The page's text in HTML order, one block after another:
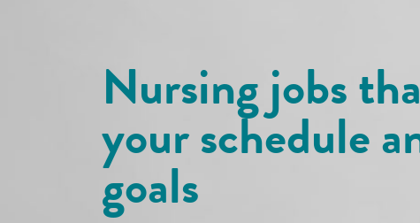
Nursing jobs
your schedule
goals